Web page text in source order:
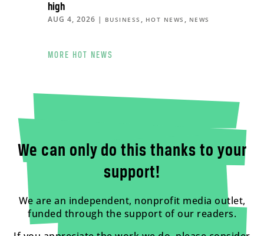
high
AUG 4, 2026 | BUSINESS , HOT NEWS , NEWS
MORE HOT NEWS
We can only do this thanks to your
support!
We are an independent, nonprofit media outlet,
funded through the support of our readers.